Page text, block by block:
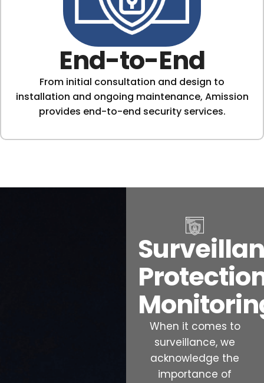
End-to-End
From initial consultation and design to
installation and ongoing maintenance, Amission
provides end-to-end security services.
When it comes to
surveillance, we
acknowledge the
importance of